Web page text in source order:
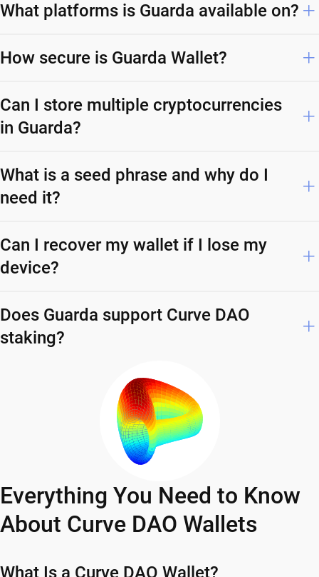
What platforms is Guarda available on?
How secure is Guarda Wallet?
Can I store multiple cryptocurrencies
in Guarda?
What is a seed phrase and why do I
need it?
Can I recover my wallet if I lose my
device?
Does Guarda support Curve DAO
staking?
Everything You Need to Know
About Curve DAO Wallets
What Is a Curve DAO Wallet?